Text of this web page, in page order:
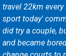
travel 22km
sport today'
did try a couple,
and became
help of the
tennis bystander
coaching I am
Gerrans Tennis